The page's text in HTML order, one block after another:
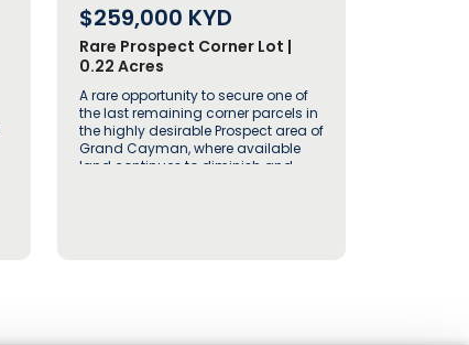
$259,000 KYD
Rare Prospect Corner Lot |
0.22 Acres
A rare opportunity to secure one of
the last remaining corner parcels in
the highly desirable Prospect area of
Grand Cayman, where available
land continues to diminish and